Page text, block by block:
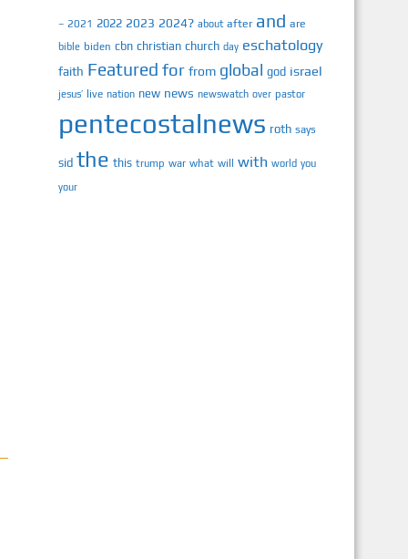
– 2021 2022 2023 2024? about after and are
bible biden cbn christian church day eschatology
faith Featured for from global god israel
jesus’ live nation new news newswatch over pastor
pentecostalnews roth says
sid the this trump war what will with world you
your